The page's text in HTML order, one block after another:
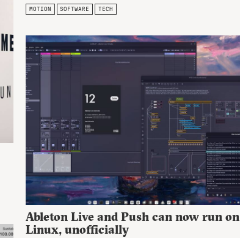
MOTION SOFTWARE TECH
Ableton Live and Push can now run on
Linux, unofficially